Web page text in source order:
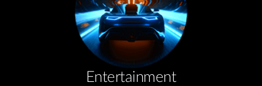
Entertainment